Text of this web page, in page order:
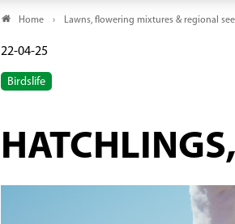
Home Lawns, flowering mixtures & regional
22-04-25
Birdslife